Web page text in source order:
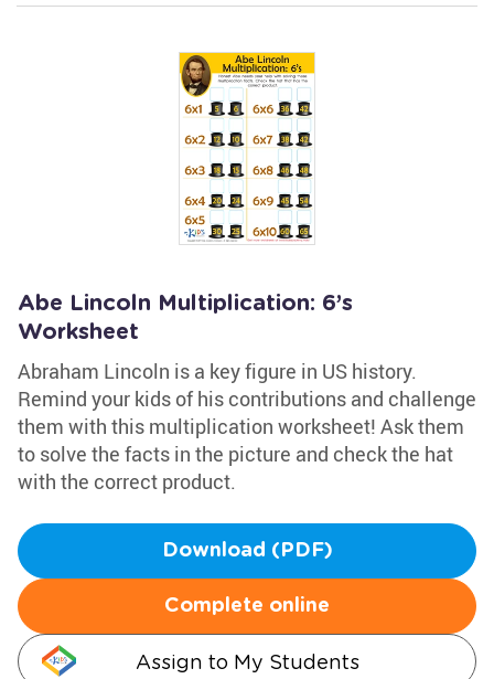
Abe Lincoln Multiplication: 6’s
Worksheet
Abraham Lincoln is a key figure in US history.
Remind your kids of his contributions and challenge
them with this multiplication worksheet! Ask them
to solve the facts in the picture and check the hat
with the correct product.
Download (PDF)
Complete online
Assign to My Students